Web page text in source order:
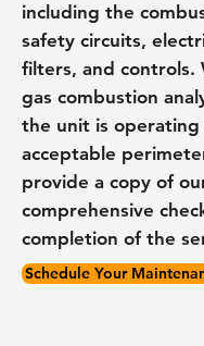
including the
safety circuits,
filters, and controls.
gas combustion
the unit is
acceptable
provide a copy of
comprehensive
completion of the
Schedule Your